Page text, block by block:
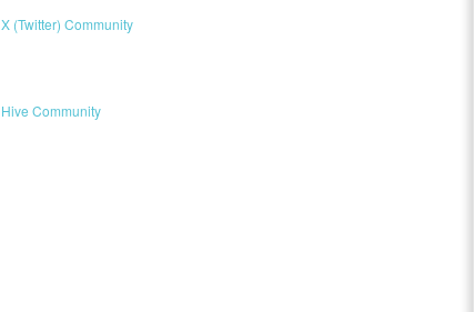
X (Twitter) Community
Hive Community